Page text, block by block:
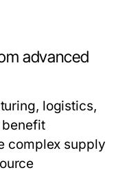
advanced
logistics,
complex supply